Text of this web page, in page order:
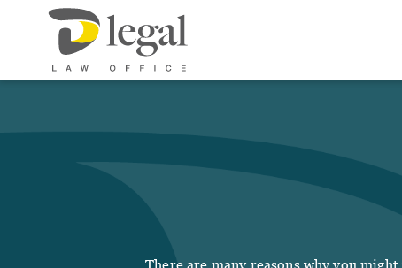
There are many reasons why you